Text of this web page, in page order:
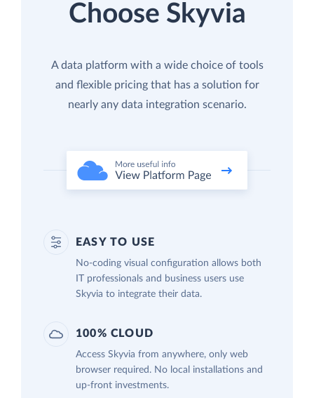
Choose Skyvia
A data platform with a wide choice of tools
and flexible pricing that has a solution for
nearly any data integration scenario.
EASY TO USE
No-coding visual configuration allows both
IT professionals and business users use
Skyvia to integrate their data.
100% CLOUD
Access Skyvia from anywhere, only web
browser required. No local installations and
up-front investments.